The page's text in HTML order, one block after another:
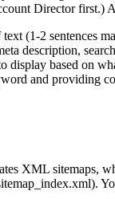
Director first.)
(1-2 sentences
description,
display based on
and providing
XML sitemaps,